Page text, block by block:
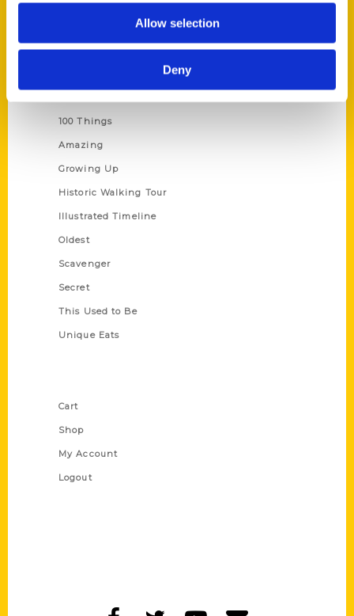
Allow selection
Deny
Author Experience
Terms of Use
Series
100 Things
Amazing
Growing Up
Historic Walking Tour
Illustrated Timeline
Oldest
Scavenger
Secret
This Used to Be
Unique Eats
Cart
Shop
My Account
Logout